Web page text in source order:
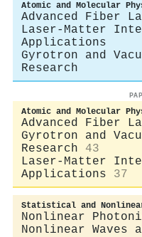
Atomic and Molecular
Advanced Fiber
Laser-Matter
Applications
Gyrotron and
Research
Atomic and Molecular
Advanced Fiber
Gyrotron and
Research
43
Laser-Matter
Applications
37
Statistical and
Nonlinear
Nonlinear Waves